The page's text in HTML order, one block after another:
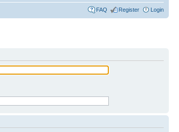
FAQ Register Login